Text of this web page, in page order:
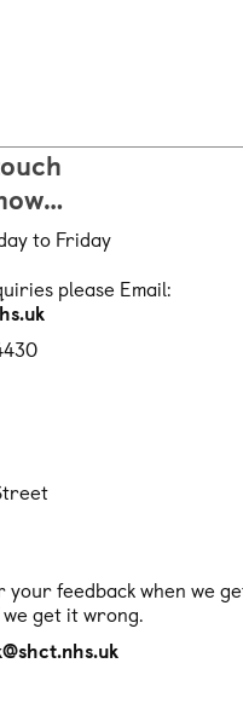
to Friday
please Email:
your feedback when we
get it wrong.